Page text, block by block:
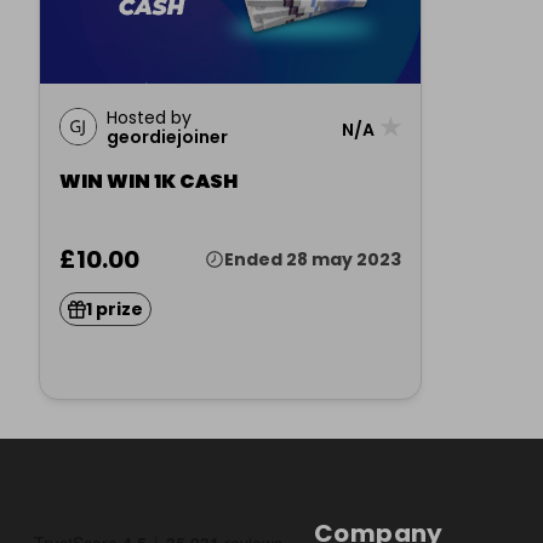
Hosted by
geordiejoiner
N/A
WIN WIN 1K CASH
£10.00 Ended 28 may 2023
1 prize
Company